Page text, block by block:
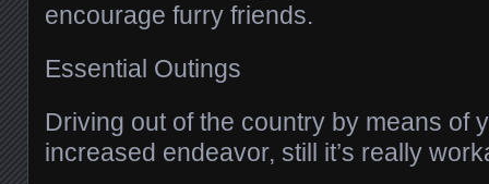
encourage furry friends.
Essential Outings
Driving out of the country by means of
increased endeavor, still it’s really